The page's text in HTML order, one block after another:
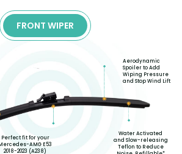
FRONT WIPER
Perfect fit for your
AMG E53
2018-2023 (A238)
Aerodynamic
Spoiler to Add
Wiping Pressure
and Stop Wind Lift
Water Activated
and Slow-releasing
Teflon to Reduce